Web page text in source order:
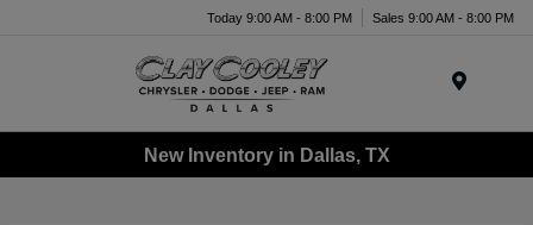
Today 9:00 AM - 8:00 PM Sales 9:00 AM - 8:00 PM
New Inventory in Dallas, TX